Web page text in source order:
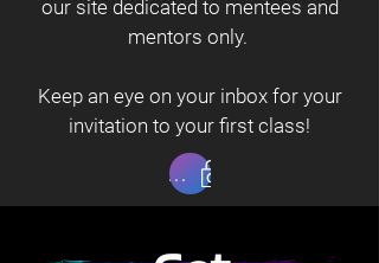
our site dedicated to mentees and
mentors only.
Keep an eye on your inbox for your
invitation to your first class!
Read Privacy Policy